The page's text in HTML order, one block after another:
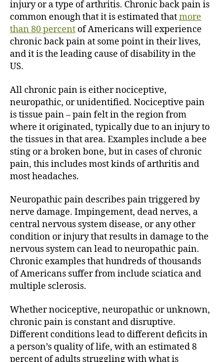
injury or a type of arthritis. Chronic back pain is
common enough that it is estimated thatmore
than 80 percent of Americans will experience
chronic back pain at some point in their lives,
and it is the leading cause of disability in the
US.
All chronic pain is either nociceptive,
neuropathic, or unidentified. Nociceptive pain
is tissue pain – pain felt in the region from
where it originated, typically due to an injury to
the tissues in that area. Examples include a bee
sting or a broken bone, but in cases of chronic
pain, this includes most kinds of arthritis and
most headaches.
Neuropathic pain describes pain triggered by
nerve damage. Impingement, dead nerves, a
central nervous system disease, or any other
condition or injury that results in damage to the
nervous system can lead to neuropathic pain.
Chronic examples that hundreds of thousands
of Americans suffer from include sciatica and
multiple sclerosis.
Whether nociceptive, neuropathic or unknown,
chronic pain is constant and disruptive.
Different conditions lead to different deficits in
a person’s quality of life, with an estimated 8
percent of adults struggling with what is